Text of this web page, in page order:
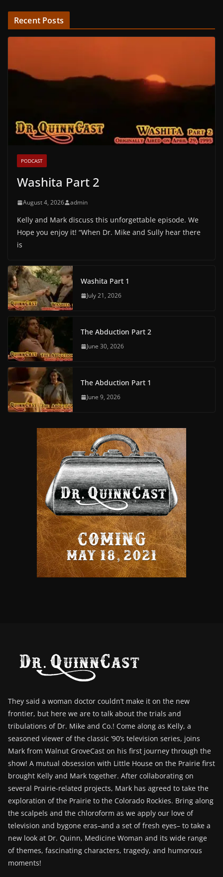
Recent Posts
PODCAST
Washita Part 2
August 4, 2026 admin
Kelly and Mark discuss this unforgettable episode. We
Hope you enjoy it! “When Dr. Mike and Sully hear there
is
Washita Part 1
July 21, 2026
The Abduction Part 2
June 30, 2026
The Abduction Part 1
June 9, 2026
They said a woman doctor couldn’t make it on the new
frontier, but here we are to talk about the trials and
tribulations of Dr. Mike and Co.! Come along as Kelly, a
seasoned viewer of the classic ‘90’s television series, joins
Mark from Walnut GroveCast on his first journey through the
show! A mutual obsession with Little House on the Prairie first
brought Kelly and Mark together. After collaborating on
several Prairie-related projects, Mark has agreed to take the
exploration of the Prairie to the Colorado Rockies. Bring along
the scalpels and the chloroform as we apply our love of
television and bygone eras–and a set of fresh eyes– to take a
new look at Dr. Quinn, Medicine Woman and its wide range
of themes, fascinating characters, tragedy, and humorous
moments!